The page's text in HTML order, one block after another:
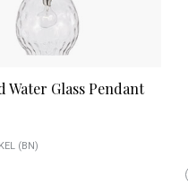
Water Glass Pendant
(BN)